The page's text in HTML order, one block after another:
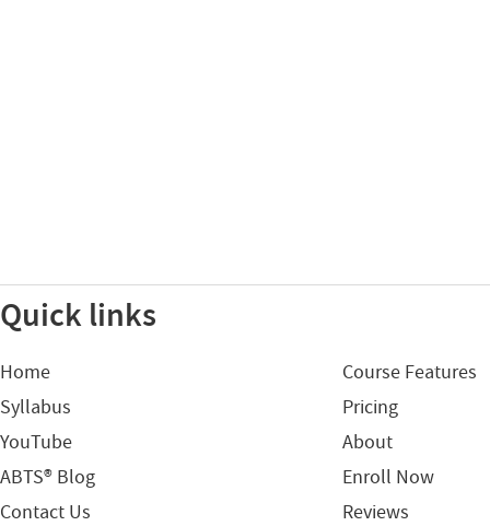
Quick links
Home
Course Features
Syllabus
Pricing
YouTube
About
ABTS® Blog
Enroll Now
Contact Us
Reviews